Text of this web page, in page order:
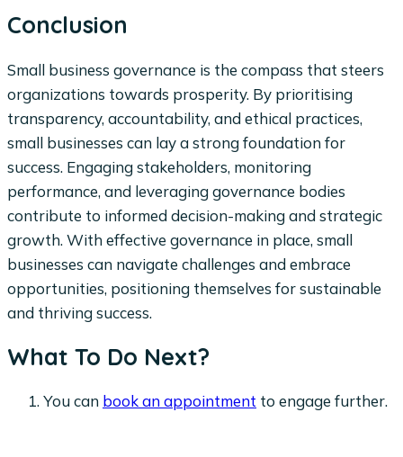
Conclusion
Small business governance is the compass that steers
organizations towards prosperity. By prioritising
transparency, accountability, and ethical practices,
small businesses can lay a strong foundation for
success. Engaging stakeholders, monitoring
performance, and leveraging governance bodies
contribute to informed decision-making and strategic
growth. With effective governance in place, small
businesses can navigate challenges and embrace
opportunities, positioning themselves for sustainable
and thriving success.
What To Do Next?
You can book an appointment to engage further.